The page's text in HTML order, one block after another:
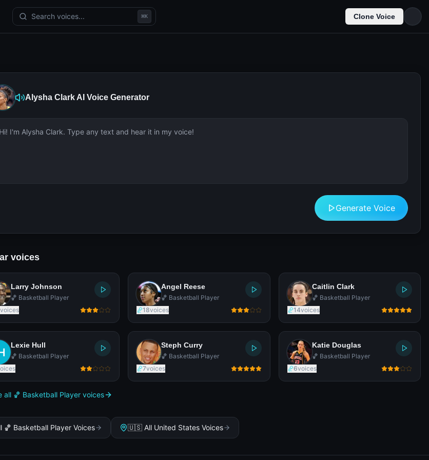
Search voices... ⌘K Clone Voice
Alysha Clark AI Voice Generator
Generate Voice
voices
Larry Johnson
🏀 Basketball Player
voices
Angel Reese
🏀 Basketball Player
18voices
Caitlin Clark
🏀 Basketball Player
14voices
Lexie Hull
🏀 Basketball Player
Steph Curry
🏀 Basketball Player
7voices
Katie Douglas
🏀 Basketball Player
6voices
all 🏀 Basketball Player voices
🏀 Basketball Player Voices 🇺🇸 All United States Voices